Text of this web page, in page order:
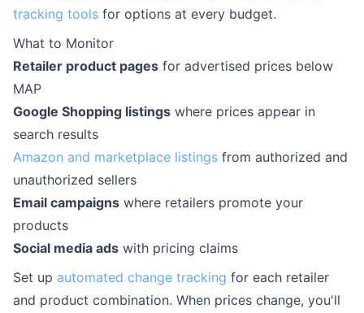
tracking tools for options at every budget.
What to Monitor
Retailer product pages for advertised prices below
MAP
Google Shopping listings where prices appear in
search results
Amazon and marketplace listings from authorized and
unauthorized sellers
Email campaigns where retailers promote your
products
Social media ads with pricing claims
Set up automated change tracking for each retailer
and product combination. When prices change, you'll